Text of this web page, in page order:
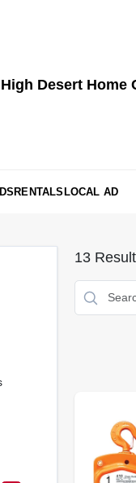
High Desert Home
RENTALSLOCAL AD
13